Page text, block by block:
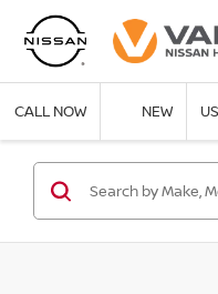
CALL NOW NEW